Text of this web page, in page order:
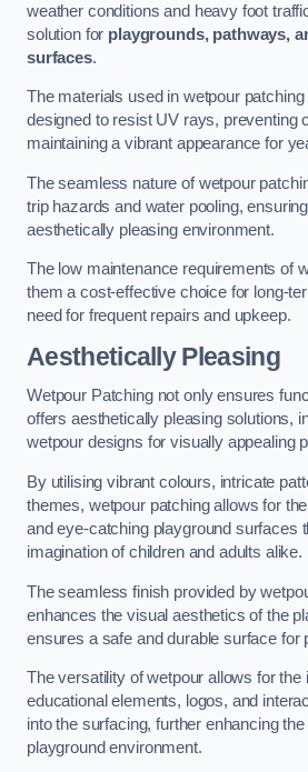
weather conditions and heavy foot
solution for playgrounds, pathways,
surfaces.
The materials used in wetpour
designed to resist UV rays, preventing
maintaining a vibrant appearance for
The seamless nature of wetpour
trip hazards and water pooling,
aesthetically pleasing environment.
The low maintenance requirements of
them a cost-effective choice for long-
need for frequent repairs and upkeep.
Aesthetically Pleasing
Wetpour Patching not only ensures
offers aesthetically pleasing solutions,
wetpour designs for visually appealing
By utilising vibrant colours, intricate
themes, wetpour patching allows for
and eye-catching playground surfaces
imagination of children and adults alike.
The seamless finish provided by
enhances the visual aesthetics of the
ensures a safe and durable surface for
The versatility of wetpour allows for the
educational elements, logos, and
into the surfacing, further enhancing
playground environment.